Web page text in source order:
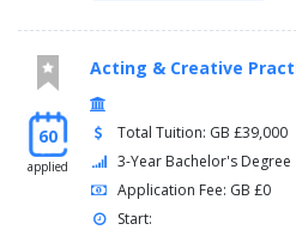
60
applied
Acting & Creative
Total Tuition: GB £39,000
3-Year Bachelor's Degree
Application Fee: GB £0
Start: